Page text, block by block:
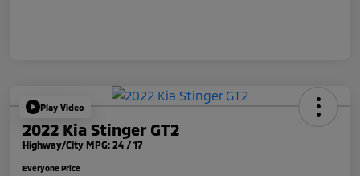
Play Video
2022 Kia Stinger GT2
Highway/City MPG: 24 / 17
Everyone Price